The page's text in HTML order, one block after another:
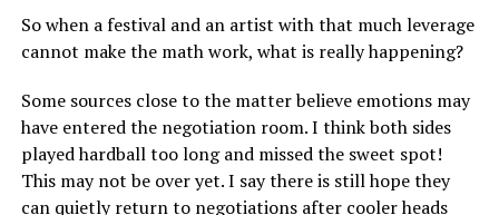
So when a festival and an artist with that much leverage
cannot make the math work, what is really happening?
Some sources close to the matter believe emotions may
have entered the negotiation room. I think both sides
played hardball too long and missed the sweet spot!
This may not be over yet. I say there is still hope they
can quietly return to negotiations after cooler heads